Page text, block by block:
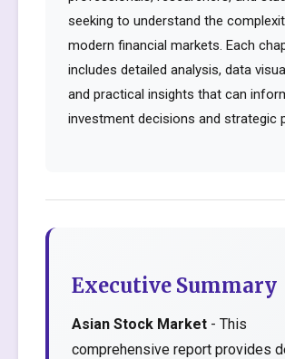
seeking to understand the
modern financial markets. Each
includes detailed analysis, data
and practical insights that can
investment decisions and strategic
Executive Summary
Asian Stock Market - This
comprehensive report provides